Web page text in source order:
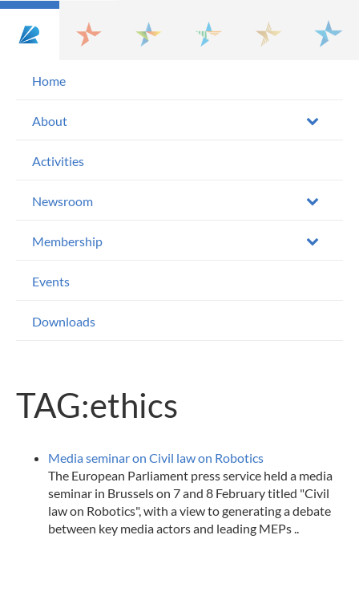
Home
About
Activities
Newsroom
Membership
Events
Downloads
TAG:ethics
Media seminar on Civil law on Robotics
The European Parliament press service held a media
seminar in Brussels on 7 and 8 February titled "Civil
law on Robotics", with a view to generating a debate
between key media actors and leading MEPs ..